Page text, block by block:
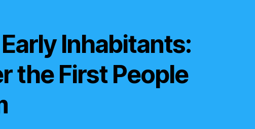
Early Inhabitants:
the First People